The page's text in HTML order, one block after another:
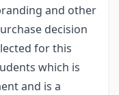
and other
decision
for this
which is
and is a